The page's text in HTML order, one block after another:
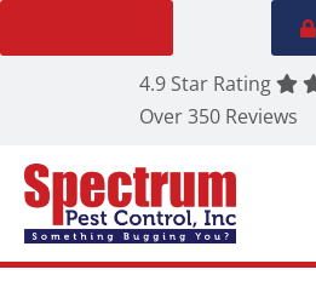
4.9 Star Rating
Over 350 Reviews